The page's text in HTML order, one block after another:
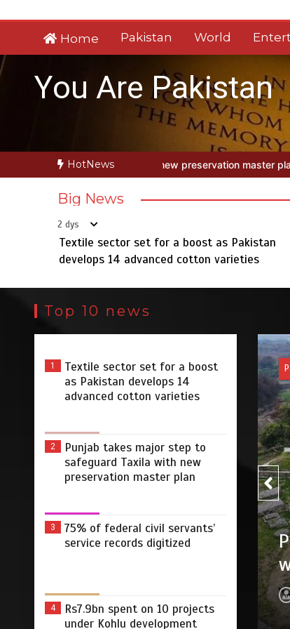
to
Home Pakistan World
You Are Pakistan
HotNews
master plan Textile sector set for a boost as
Big News
2 dys
Textile sector set for a boost as Pakistan
develops 14 advanced cotton varieties
Top 10 news
1
Textile sector set for a boost
as Pakistan develops 14
advanced cotton varieties
2
Punjab takes major step to
safeguard Taxila with new
preservation master plan
3
75% of federal civil servants’
service records digitized
4
Rs7.9bn spent on 10 projects
under Kohlu development
step to safeguard Taxila
4 min